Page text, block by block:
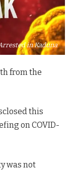
in Kaduna
from the
this
on COVID-
was not